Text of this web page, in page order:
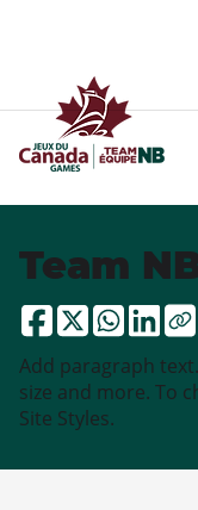
Team
Add paragraph
size and more. To
Site Styles.